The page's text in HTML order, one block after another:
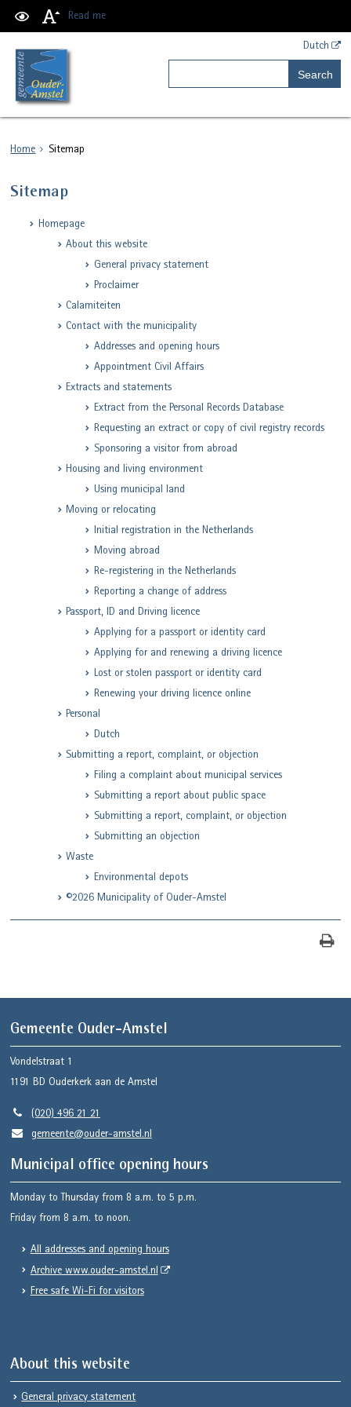
Read me
Dutch
Search
Home Sitemap
Sitemap
Homepage
About this website
General privacy statement
Proclaimer
Calamiteiten
Contact with the municipality
Addresses and opening hours
Appointment Civil Affairs
Extracts and statements
Extract from the Personal Records Database
Requesting an extract or copy of civil registry records
Sponsoring a visitor from abroad
Housing and living environment
Using municipal land
Moving or relocating
Initial registration in the Netherlands
Moving abroad
Re-registering in the Netherlands
Reporting a change of address
Passport, ID and Driving licence
Applying for a passport or identity card
Applying for and renewing a driving licence
Lost or stolen passport or identity card
Renewing your driving licence online
Personal
Dutch
Submitting a report, complaint, or objection
Filing a complaint about municipal services
Submitting a report about public space
Submitting a report, complaint, or objection
Submitting an objection
Waste
Environmental depots
©2026 Municipality of Ouder-Amstel
Gemeente Ouder-Amstel
Vondelstraat 1
1191 BD Ouderkerk aan de Amstel
(020) 496 21 21
gemeente@ouder-amstel.nl
Municipal office opening hours
Monday to Thursday from 8 a.m. to 5 p.m.
Friday from 8 a.m. to noon.
All addresses and opening hours
Archive www.ouder-amstel.nl
Free safe Wi-Fi for visitors
About this website
General privacy statement